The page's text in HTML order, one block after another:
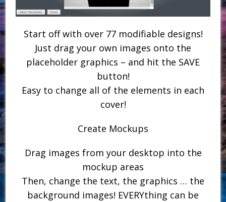
Start off with over 77 modifiable designs!
Just drag your own images onto the
placeholder graphics – and hit the SAVE
button!
Easy to change all of the elements in each
cover!
Create Mockups
Drag images from your desktop into the
mockup areas
Then, change the text, the graphics … the
background images! EVERYthing can be